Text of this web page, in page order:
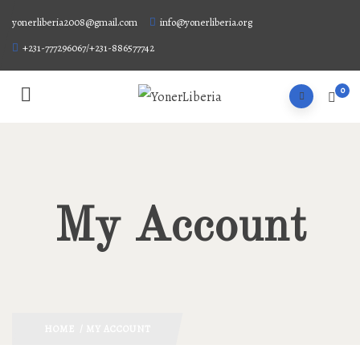
yonerliberia2008@gmail.com
info@yonerliberia.org
+231-777296067/+231-886577742
0
My Account